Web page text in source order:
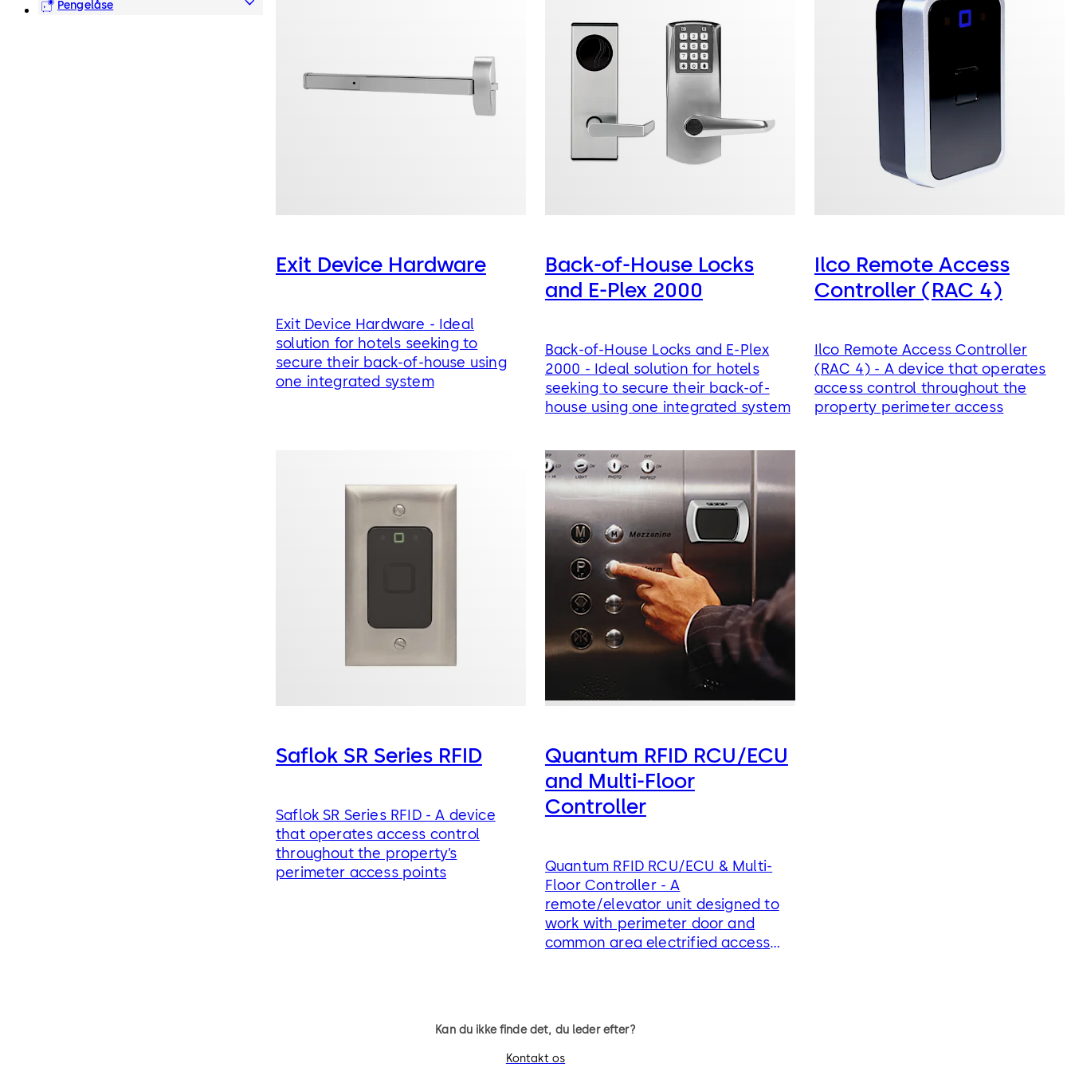
Pengelåse
Exit Device Hardware
Exit Device Hardware - Ideal
solution for hotels seeking to
secure their back-of-house using
one integrated system
Back-of-House Locks
and E-Plex 2000
Back-of-House Locks and E-Plex
2000 - Ideal solution for hotels
seeking to secure their back-of-
house using one integrated system
Ilco Remote Access
Controller (RAC 4)
Ilco Remote Access Controller
(RAC 4) - A device that operates
access control throughout the
property perimeter access
Saflok SR Series RFID
Saflok SR Series RFID - A device
that operates access control
throughout the property’s
perimeter access points
Quantum RFID RCU/ECU
and Multi-Floor
Controller
Quantum RFID RCU/ECU & Multi-
Floor Controller - A
remote/elevator unit designed to
work with perimeter door and
common area electrified access
Kan du ikke finde det, du leder efter?
Kontakt os